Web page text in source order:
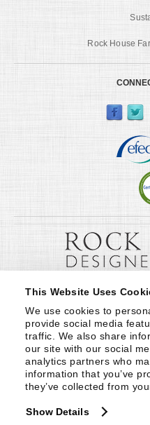
This Website Uses
We use cookies to
provide social media
traffic. We also share
our site with our social
analytics partners who
information that you’ve
they’ve collected from
Show Details
Rock House